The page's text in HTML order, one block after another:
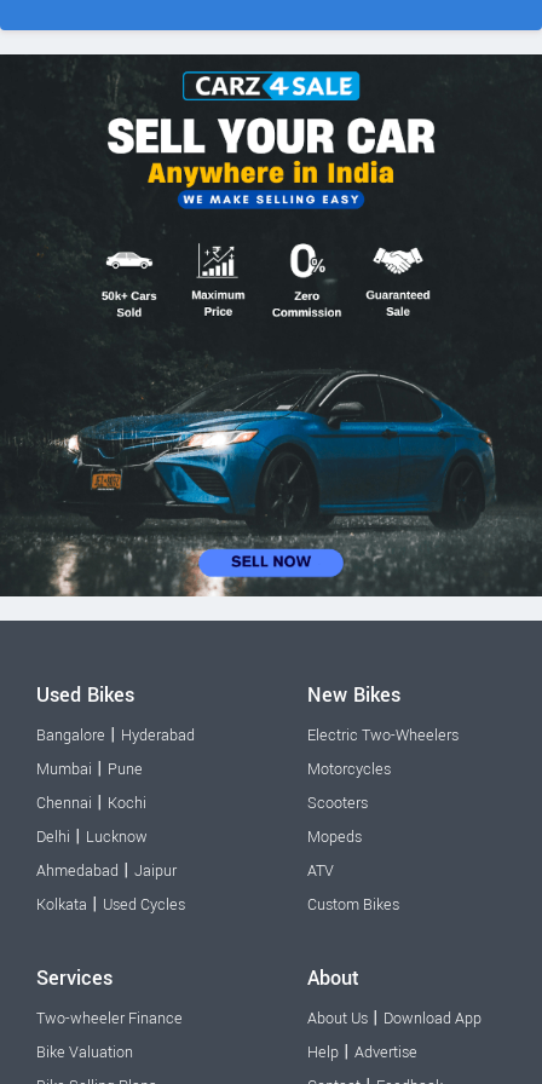
Used Bikes
Bangalore | Hyderabad
Mumbai | Pune
Chennai | Kochi
Delhi | Lucknow
Ahmedabad | Jaipur
Kolkata | Used Cycles
New Bikes
Electric Two-Wheelers
Motorcycles
Scooters
Mopeds
ATV
Custom Bikes
Services
Two-wheeler Finance
Bike Valuation
About
About Us | Download App
Help | Advertise